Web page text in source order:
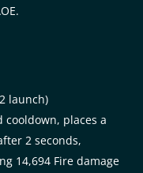
launch)
cooldown, places a
2 seconds,
14,694 Fire damage